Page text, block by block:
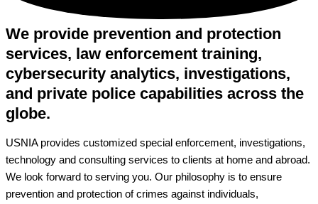
We provide prevention and protection
services, law enforcement training,
cybersecurity analytics, investigations,
and private police capabilities across the
globe.
USNIA provides customized special enforcement, investigations,
technology and consulting services to clients at home and abroad.
We look forward to serving you. Our philosophy is to ensure
prevention and protection of crimes against individuals,